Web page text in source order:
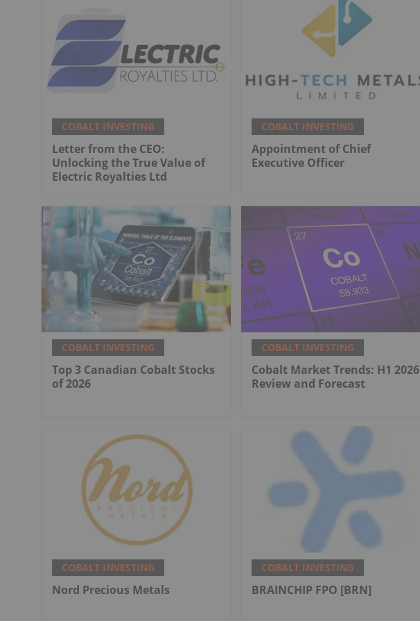
COBALT INVESTING
Letter from the CEO:
Unlocking the True Value of
Electric Royalties Ltd
COBALT INVESTING
Appointment of Chief
Executive Officer
COBALT INVESTING
Top 3 Canadian Cobalt Stocks
of 2026
COBALT INVESTING
Cobalt Market Trends: H1 2026
Review and Forecast
COBALT INVESTING
Nord Precious Metals
COBALT INVESTING
BRAINCHIP FPO [BRN]